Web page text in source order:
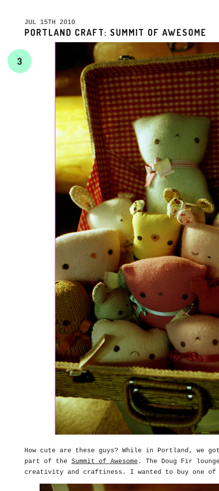
JUL 15TH 2010
PORTLAND CRAFT: SUMMIT OF AWESOME
3
How cute are these guys? While in Portland, we
part of the Summit of Awesome . The Doug Fir
creativity and craftiness. I wanted to buy one